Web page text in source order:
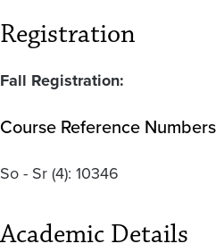
Registration
Fall Registration:
Course Reference Numbers
So - Sr(4): 10346
Academic Details